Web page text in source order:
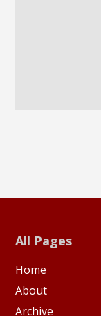
All Pages
Home
About
Archive